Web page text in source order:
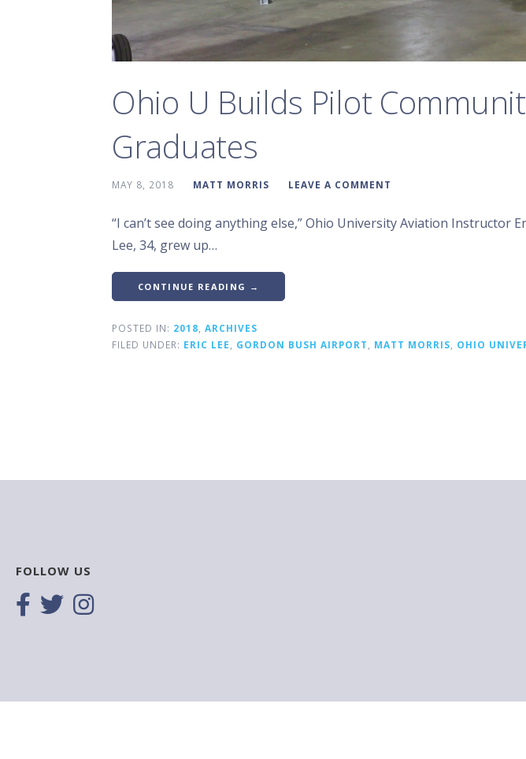
Ohio U Builds Pilot
Graduates
MAY 8, 2018 MATT MORRIS LEAVE A COMMENT
“I can’t see doing anything else,” Ohio University Aviation Instructor
Lee, 34, grew up…
CONTINUE READING →
POSTED IN: 2018 ARCHIVES
FILED UNDER: ERIC LEE GORDON BUSH AIRPORT MATT MORRIS OHIO
FOLLOW US